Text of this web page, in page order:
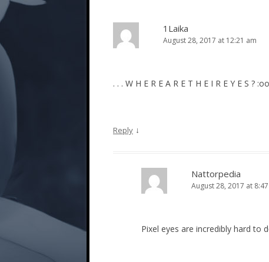
1Laika
August 28, 2017 at 12:21 am
. . . W H E R E A R E T H E I R E Y E S ?
Reply ↓
Nattorpedia
August 28, 2017 at
Pixel eyes are incredibly hard